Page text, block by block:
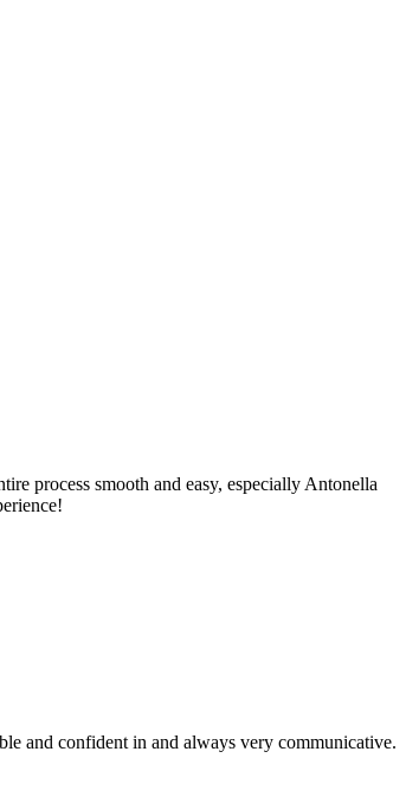
process smooth and easy, especially Antonella
and confident in and always very communicative.